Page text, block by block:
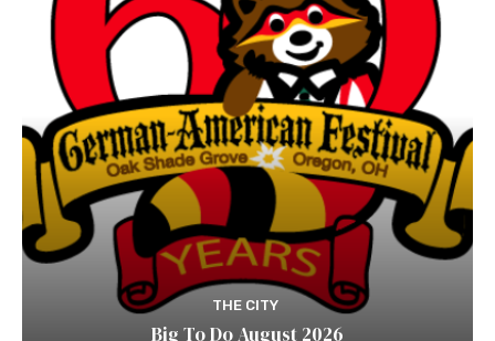
THE CITY
Big To Do August 2026